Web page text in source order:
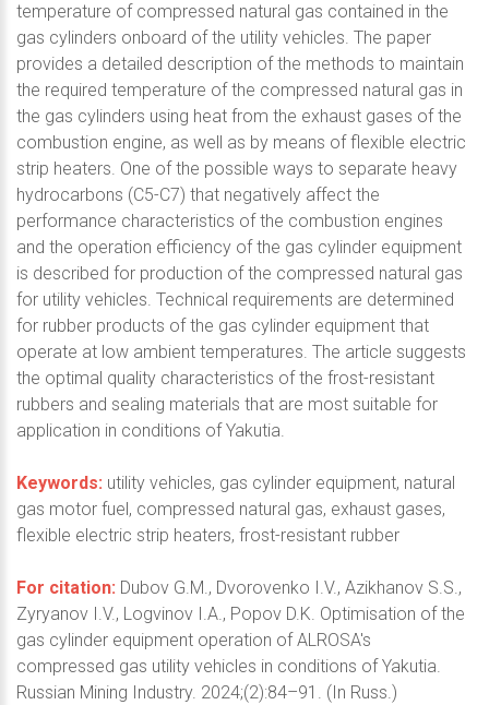
temperature of compressed natural gas contained in the
gas cylinders onboard of the utility vehicles. The paper
provides a detailed description of the methods to maintain
the required temperature of the compressed natural gas in
the gas cylinders using heat from the exhaust gases of the
combustion engine, as well as by means of flexible electric
strip heaters. One of the possible ways to separate heavy
hydrocarbons (C5-C7) that negatively affect the
performance characteristics of the combustion engines
and the operation efficiency of the gas cylinder equipment
is described for production of the compressed natural gas
for utility vehicles. Technical requirements are determined
for rubber products of the gas cylinder equipment that
operate at low ambient temperatures. The article suggests
the optimal quality characteristics of the frost-resistant
rubbers and sealing materials that are most suitable for
application in conditions of Yakutia.
Keywords: utility vehicles, gas cylinder equipment, natural
gas motor fuel, compressed natural gas, exhaust gases,
flexible electric strip heaters, frost-resistant rubber
For citation: Dubov G.M., Dvorovenko I.V., Azikhanov S.S.,
Zyryanov I.V., Logvinov I.A., Popov D.K. Optimisation of the
gas cylinder equipment operation of ALROSA's
compressed gas utility vehicles in conditions of Yakutia.
Russian Mining Industry. 2024;(2):84–91. (In Russ.)